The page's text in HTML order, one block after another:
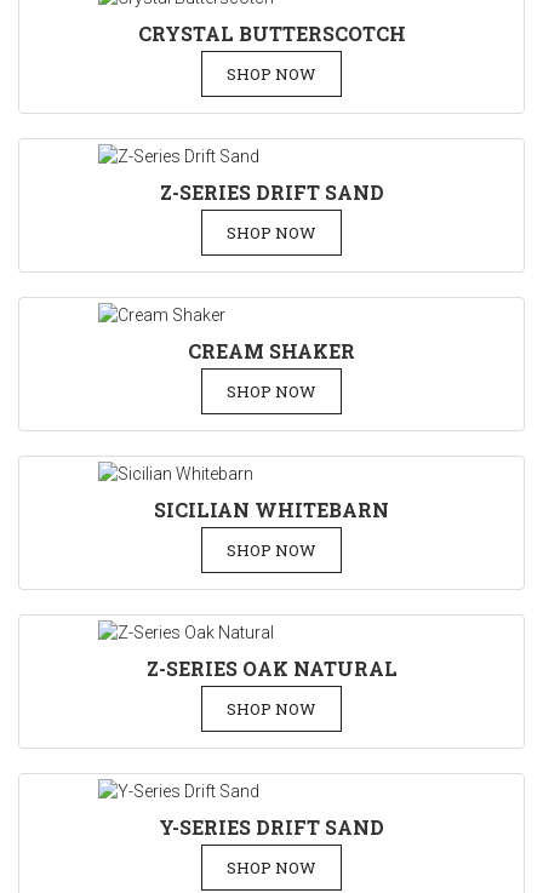
CRYSTAL BUTTERSCOTCH
SHOP NOW
Z-SERIES DRIFT SAND
SHOP NOW
CREAM SHAKER
SHOP NOW
SICILIAN WHITEBARN
SHOP NOW
Z-SERIES OAK NATURAL
SHOP NOW
Y-SERIES DRIFT SAND
SHOP NOW